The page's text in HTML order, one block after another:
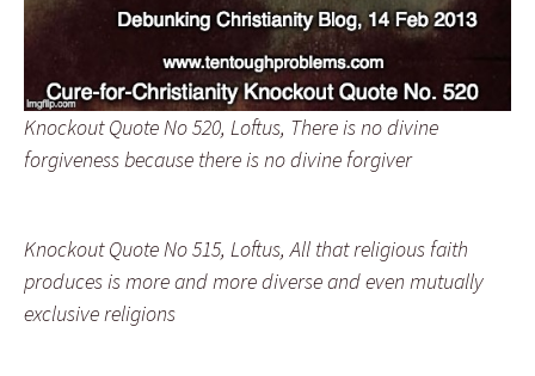
Knockout Quote No 520, Loftus, There is no divine
forgiveness because there is no divine forgiver
Knockout Quote No 515, Loftus, All that religious faith
produces is more and more diverse and even mutually
exclusive religions